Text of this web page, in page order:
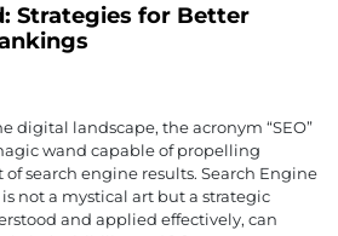
Strategies for Better
digital landscape, the acronym “SEO”
wand capable of propelling
search engine results. Search Engine
not a mystical art but a strategic
and applied effectively, can